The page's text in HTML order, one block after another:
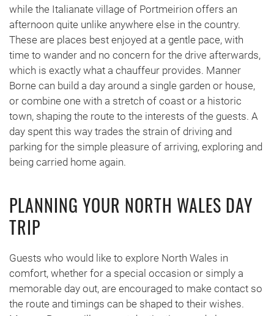
while the Italianate village of Portmeirion offers an
afternoon quite unlike anywhere else in the country.
These are places best enjoyed at a gentle pace, with
time to wander and no concern for the drive afterwards,
which is exactly what a chauffeur provides. Manner
Borne can build a day around a single garden or house,
or combine one with a stretch of coast or a historic
town, shaping the route to the interests of the guests. A
day spent this way trades the strain of driving and
parking for the simple pleasure of arriving, exploring and
being carried home again.
PLANNING YOUR NORTH WALES DAY
TRIP
Guests who would like to explore North Wales in
comfort, whether for a special occasion or simply a
memorable day out, are encouraged to make contact so
the route and timings can be shaped to their wishes.